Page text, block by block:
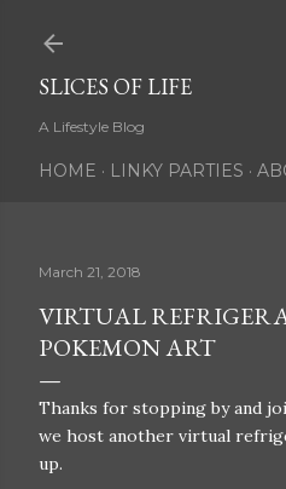
SLICES OF LIFE
A Lifestyle Blog
HOME LINKY PARTIES
March 21, 2018
VIRTUAL
POKEMON ART
Thanks for stopping by and
we host another virtual
up.